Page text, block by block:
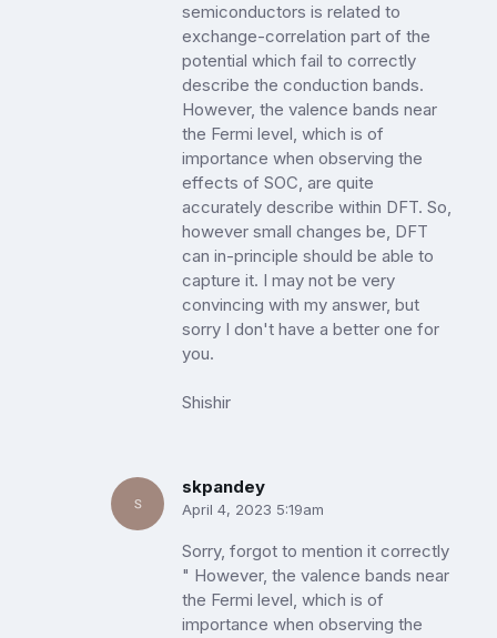
semiconductors is related to
exchange-correlation part of the
potential which fail to correctly
describe the conduction bands.
However, the valence bands near
the Fermi level, which is of
importance when observing the
effects of SOC, are quite
accurately describe within DFT. So,
however small changes be, DFT
can in-principle should be able to
capture it. I may not be very
convincing with my answer, but
sorry I don't have a better one for
you.
Shishir
skpandey
April 4, 2023 5:19am
Sorry, forgot to mention it correctly
" However, the valence bands near
the Fermi level, which is of
importance when observing the